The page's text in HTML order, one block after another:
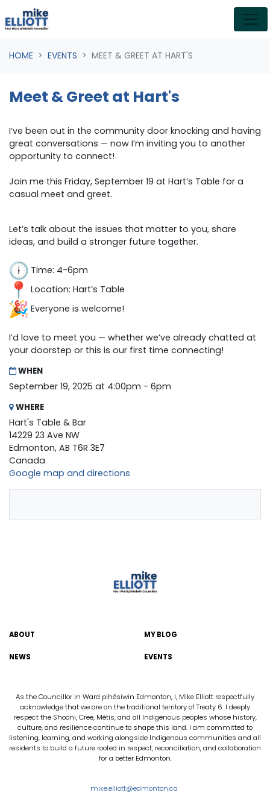
Skip navigation
HOME EVENTS MEET & GREET AT HART'S
Meet & Greet at Hart's
I’ve been out in the community door knocking and having
great conversations — now I’m inviting you to another
opportunity to connect!
Join me this Friday, September 19 at Hart’s Table for a
casual meet and greet.
Let’s talk about the issues that matter to you, share
ideas, and build a stronger future together.
Time: 4-6pm
Location: Hart’s Table
Everyone is welcome!
I’d love to meet you — whether we’ve already chatted at
your doorstep or this is our first time connecting!
WHEN
September 19, 2025 at 4:00pm - 6pm
WHERE
Hart's Table & Bar
14229 23 Ave NW
Edmonton, AB T6R 3E7
Canada
Google map and directions
ABOUT MY BLOG
NEWS EVENTS
As the Councillor in Ward pihêsiwin Edmonton, I, Mike Elliott respectfully
acknowledge that we are on the traditional territory of Treaty 6. I deeply
respect the Shooni, Cree, Métis, and all Indigenous peoples whose history,
culture, and resilience continue to shape this land. I am committed to
listening, learning, and working alongside Indigenous communities and all
residents to build a future rooted in respect, reconciliation, and collaboration
for a better Edmonton.
mike.elliott@edmonton.ca